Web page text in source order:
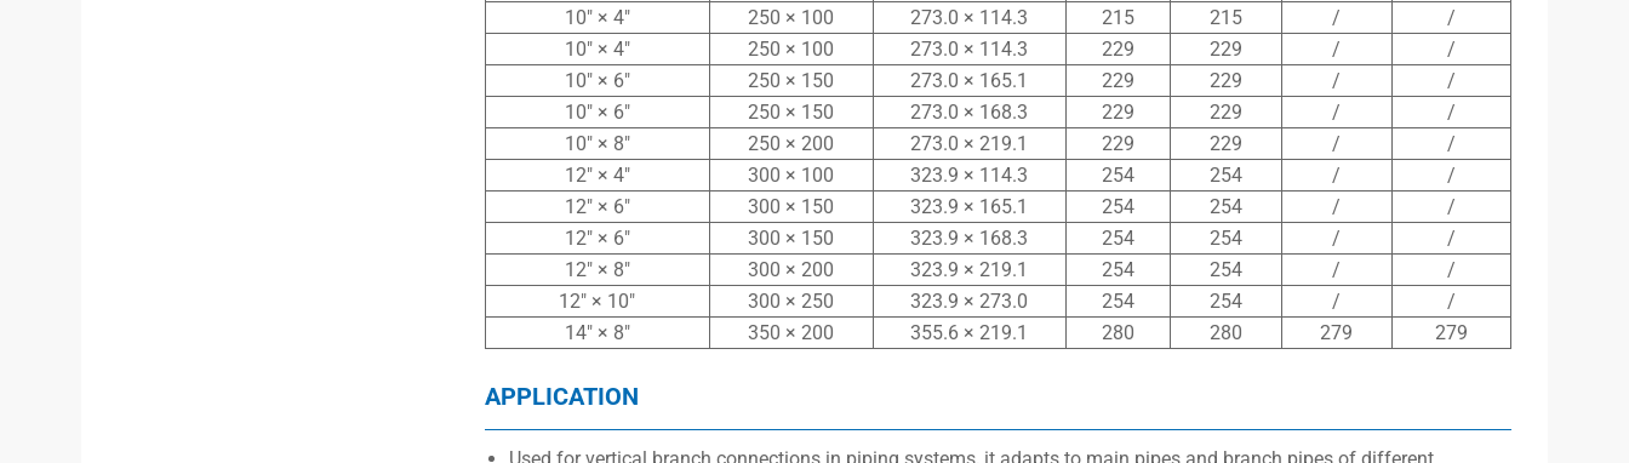
10″ × 4″
250 × 100 273.0 × 114.3 215 215 /
/
10″ × 4″
250 × 100 273.0 × 114.3 229 229 /
/
10″ × 6″
250 × 150 273.0 × 165.1 229 229 /
/
10″ × 6″
250 × 150 273.0 × 168.3 229 229 /
/
10″ × 8″
250 × 200 273.0 × 219.1 229 229 /
/
12″ × 4″
300 × 100 323.9 × 114.3 254 254 /
/
12″ × 6″
300 × 150 323.9 × 165.1 254 254 /
/
12″ × 6″
300 × 150 323.9 × 168.3 254 254 /
/
12″ × 8″
300 × 200 323.9 × 219.1 254 254 /
/
12″ × 10″
300 × 250 323.9 × 273.0 254 254 /
/
14″ × 8″
350 × 200 355.6 × 219.1 280 280 279 279
APPLICATION